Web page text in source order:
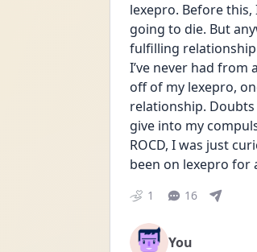
lexepro. Before
going to die. But
fulfilling relationship
I’ve never had
off of my lexepro,
relationship. Doubts
give into my
ROCD, I was just
been on lexepro for
1 16
You